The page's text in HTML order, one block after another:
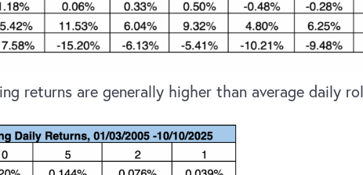
returns are generally higher than average daily